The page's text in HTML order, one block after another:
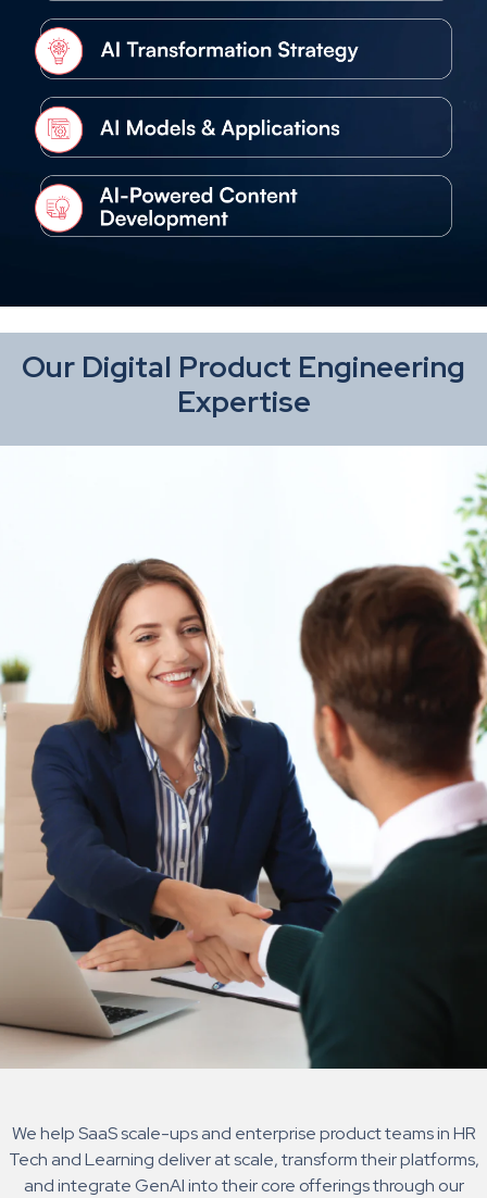
Our Digital Product Engineering
Expertise
We help SaaS scale-ups and enterprise product teams in HR
Tech and Learning deliver at scale, transform their platforms,
and integrate GenAI into their core offerings through our